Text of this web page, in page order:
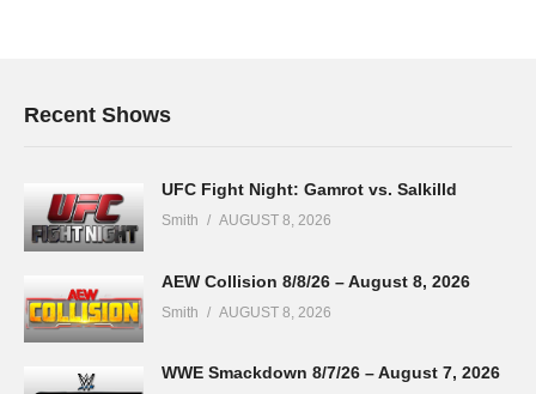
Recent Shows
UFC Fight Night: Gamrot vs. Salkilld
Smith AUGUST 8, 2026
AEW Collision 8/8/26 – August 8, 2026
Smith AUGUST 8, 2026
WWE Smackdown 8/7/26 – August 7, 2026